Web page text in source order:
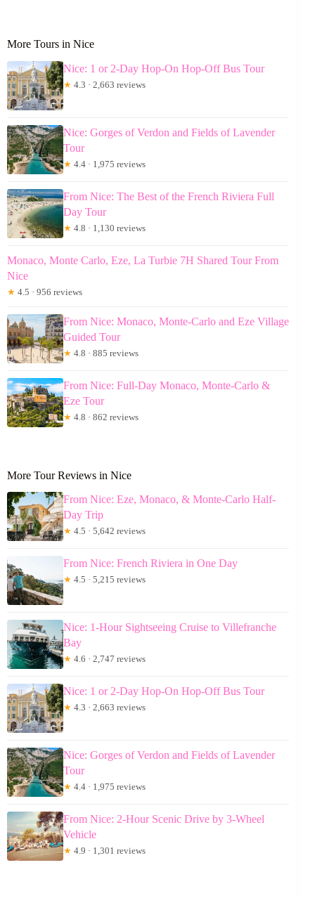
More Tours in Nice
Nice: 1 or 2-Day Hop-On Hop-Off Bus Tour
★ 4.3 · 2,663 reviews
Nice: Gorges of Verdon and Fields of Lavender
Tour
★ 4.4 · 1,975 reviews
From Nice: The Best of the French Riviera Full
Day Tour
★ 4.8 · 1,130 reviews
Monaco, Monte Carlo, Eze, La Turbie 7H Shared Tour From
Nice
★ 4.5 · 956 reviews
From Nice: Monaco, Monte-Carlo and Eze Village
Guided Tour
★ 4.8 · 885 reviews
From Nice: Full-Day Monaco, Monte-Carlo &
Eze Tour
★ 4.8 · 862 reviews
More Tour Reviews in Nice
From Nice: Eze, Monaco, & Monte-Carlo Half-
Day Trip
★ 4.5 · 5,642 reviews
From Nice: French Riviera in One Day
★ 4.5 · 5,215 reviews
Nice: 1-Hour Sightseeing Cruise to Villefranche
Bay
★ 4.6 · 2,747 reviews
Nice: 1 or 2-Day Hop-On Hop-Off Bus Tour
★ 4.3 · 2,663 reviews
Nice: Gorges of Verdon and Fields of Lavender
Tour
★ 4.4 · 1,975 reviews
From Nice: 2-Hour Scenic Drive by 3-Wheel
Vehicle
★ 4.9 · 1,301 reviews